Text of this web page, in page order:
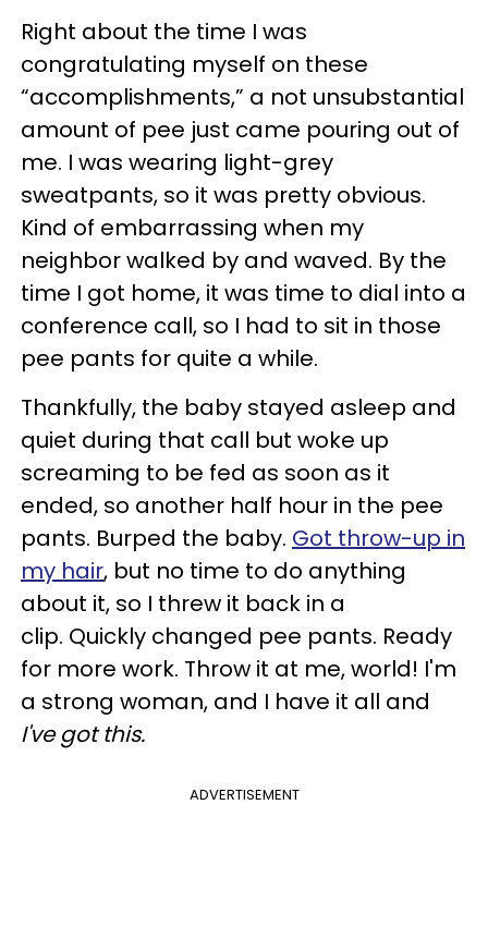
Right about the time I was
congratulating myself on these
“accomplishments,” a not unsubstantial
amount of pee just came pouring out of
me. I was wearing light-grey
sweatpants, so it was pretty obvious.
Kind of embarrassing when my
neighbor walked by and waved. By the
time I got home, it was time to dial into a
conference call, so I had to sit in those
pee pants for quite a while.
Thankfully, the baby stayed asleep and
quiet during that call but woke up
screaming to be fed as soon as it
ended, so another half hour in the pee
pants. Burped the baby. Got throw-up in
my hair, but no time to do anything
about it, so I threw it back in a
clip. Quickly changed pee pants. Ready
for more work. Throw it at me, world! I'm
a strong woman, and I have it all and
I've got this.
ADVERTISEMENT